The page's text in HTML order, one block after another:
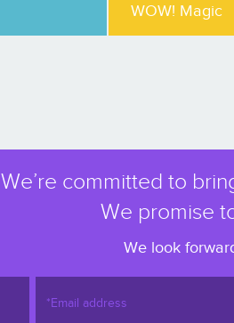
WOW! Magic
We’re committed to
We promise
We look